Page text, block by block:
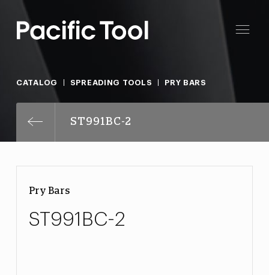
CATALOG SPREADING TOOLS PRY BARS
ST991BC-2
Pry Bars
ST991BC-2